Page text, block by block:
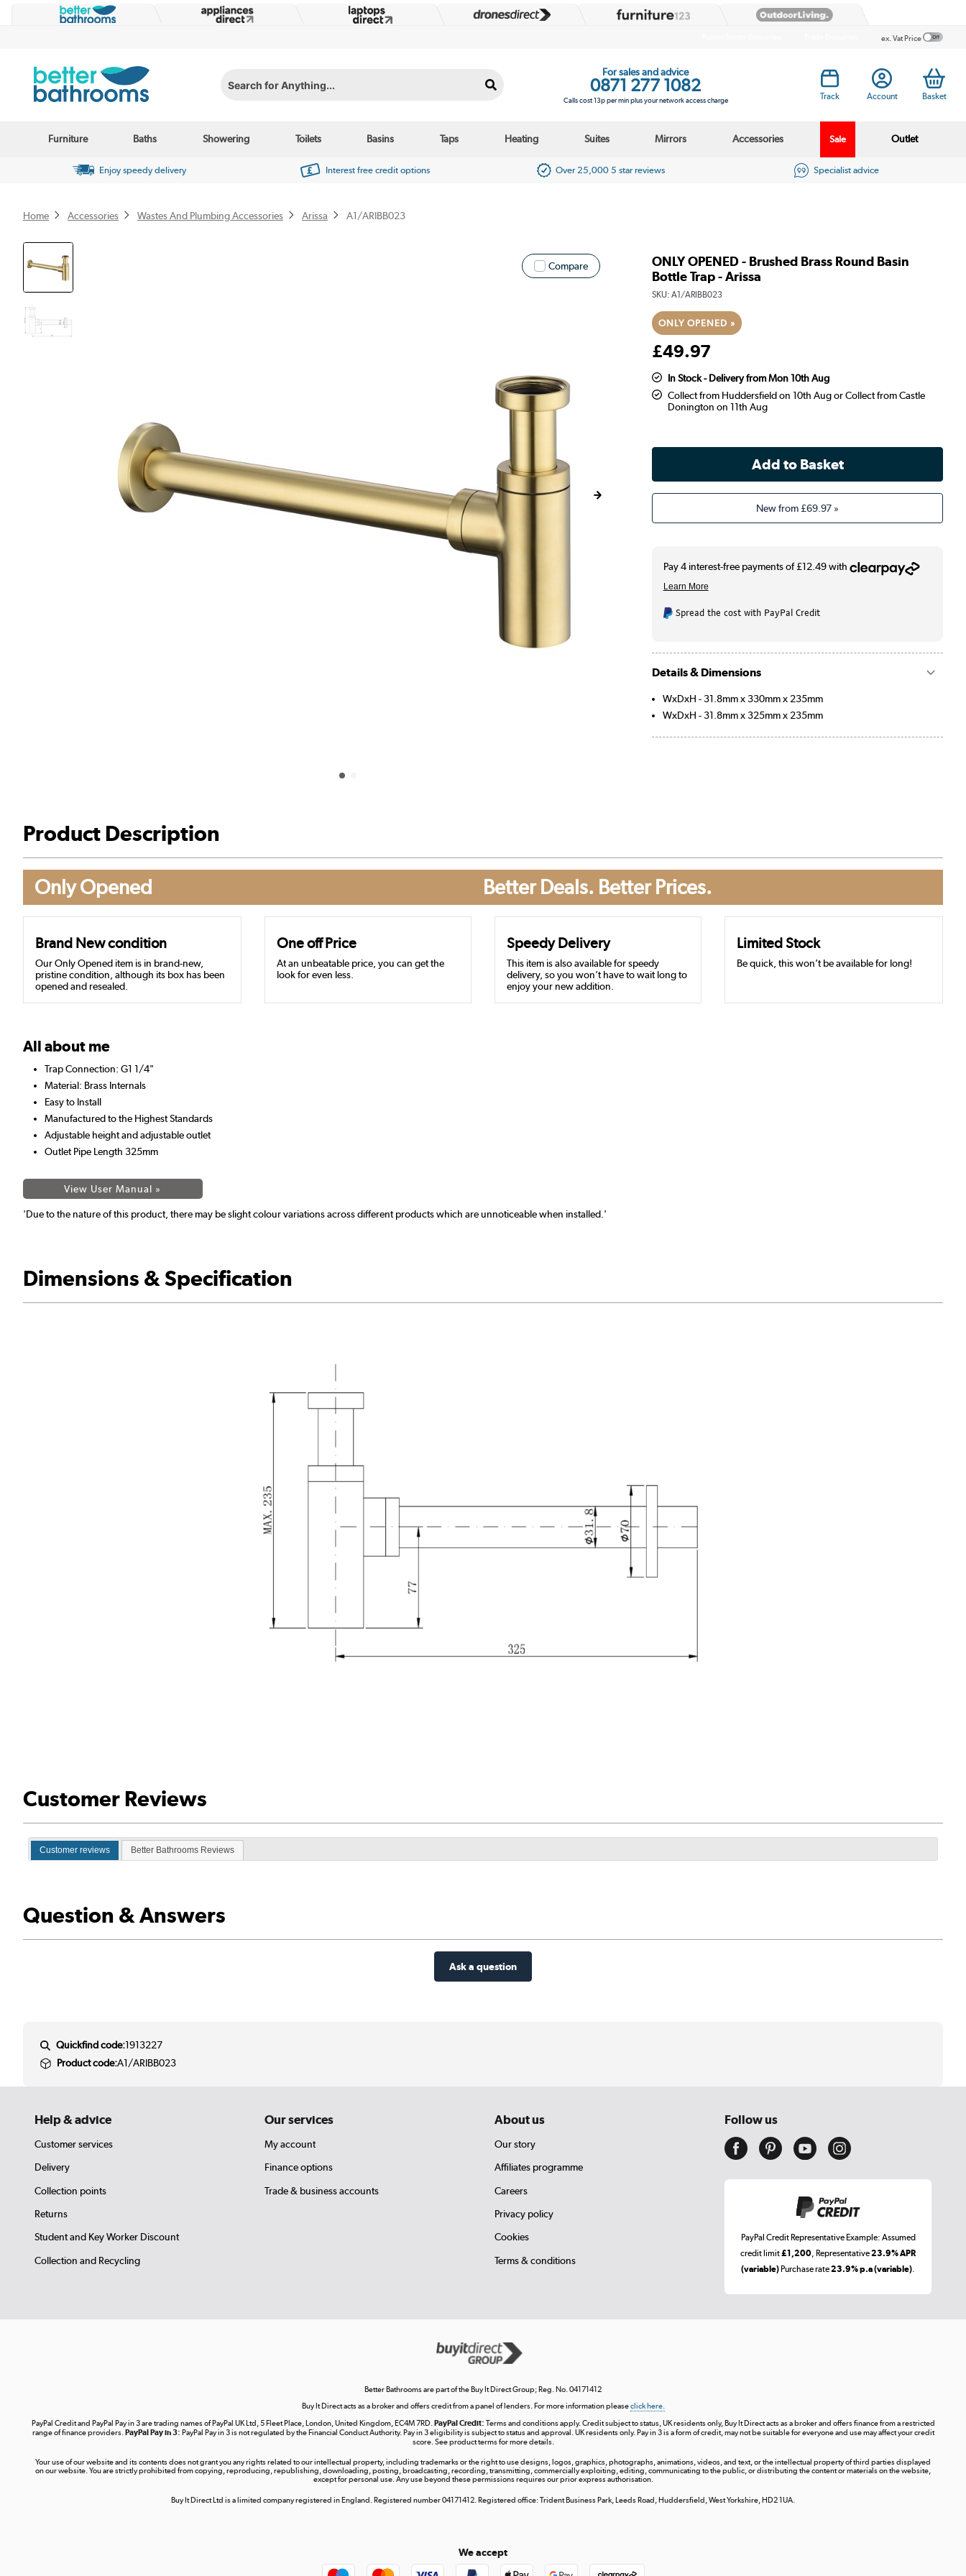
ex. Vat Price
Search for Anything...
For sales and advice
0871 277 1082
Calls cost 13p per min plus your network access charge Track Account Basket
Furniture Baths Showering Toilets Basins Taps Heating Suites Mirrors Accessories Sale Outlet
Enjoy speedy delivery Interest free credit options Over 25,000 5 star reviews Specialist advice
Home Accessories Wastes And Plumbing Accessories Arissa A1/ARIBB023
Compare
ONLY OPENED - Brushed Brass Round Basin
Bottle Trap - Arissa
SKU: A1/ARIBB023
ONLY OPENED »
£49.97
In Stock - Delivery from Mon 10th Aug
Collect from Huddersfield on 10th Aug or Collect from Castle
Donington on 11th Aug
New from£69.97»
Spread the cost with PayPal Credit
Details & Dimensions
WxDxH - 31.8mm x 330mm x 235mm
WxDxH - 31.8mm x 325mm x 235mm
Product Description
Only Opened Better Deals. Better Prices.
Brand New condition
Our Only Opened item is in brand-new,
pristine condition, although its box has been
opened and resealed.
One off Price
At an unbeatable price, you can get the
look for even less.
Speedy Delivery
This item is also available for speedy
delivery, so you won’t have to wait long to
enjoy your new addition.
Limited Stock
Be quick, this won’t be available for long!
All about me
Trap Connection: G1 1/4"
Material: Brass Internals
Easy to Install
Manufactured to the Highest Standards
Adjustable height and adjustable outlet
Outlet Pipe Length 325mm
View User Manual »
'Due to the nature of this product, there may be slight colour variations across different products which are unnoticeable when installed.'
Dimensions & Specification
Customer Reviews
Customer reviews Better Bathrooms Reviews
Question & Answers
Ask a question
Quickfind code:1913227
Product code:A1/ARIBB023
Help & advice
Customer services
Delivery
Collection points
Returns
Student and Key Worker Discount
Collection and Recycling
Our services
My account
Finance options
Trade & business accounts
About us
Our story
Affiliates programme
Careers
Privacy policy
Cookies
Terms & conditions
Follow us
PayPal Credit Representative Example: Assumed
credit limit£1,200, Representative23.9% APR
(variable) Purchase rate23.9% p.a (variable).
Better Bathrooms are part of the Buy It Direct Group; Reg. No. 04171412
Buy It Direct acts as a broker and offers credit from a panel of lenders. For more information pleaseclick here.
PayPal Credit and PayPal Pay in 3 are trading names of PayPal UK Ltd, 5 Fleet Place, London, United Kingdom, EC4M 7RD.PayPal Credit: Terms and conditions apply. Credit subject to status, UK residents only, Buy It Direct acts as a broker and offers finance from a restricted
range of finance providers.PayPal Pay in 3: PayPal Pay in 3 is not regulated by the Financial Conduct Authority. Pay in 3 eligibility is subject to status and approval. UK residents only. Pay in 3 is a form of credit, may not be suitable for everyone and use may affect your credit
score. See product terms for more details.
Your use of our website and its contents does not grant you any rights related to our intellectual property, including trademarks or the right to use designs, logos, graphics, photographs, animations, videos, and text, or the intellectual property of third parties displayed
on our website. You are strictly prohibited from copying, reproducing, republishing, downloading, posting, broadcasting, recording, transmitting, commercially exploiting, editing, communicating to the public, or distributing the content or materials on the website,
except for personal use. Any use beyond these permissions requires our prior express authorisation.
Buy It Direct Ltd is a limited company registered in England. Registered number 04171412. Registered office: Trident Business Park, Leeds Road, Huddersfield, West Yorkshire, HD2 1UA.
We accept